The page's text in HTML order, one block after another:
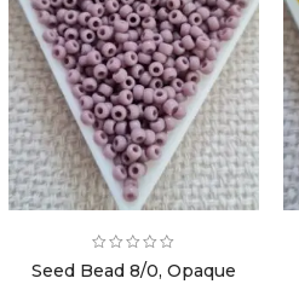
Seed Bead 8/0, Opaque